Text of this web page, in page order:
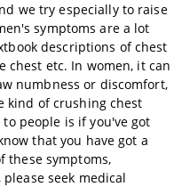
we try especially to raise
symptoms are a lot
descriptions of chest
etc. In women, it can
numbness or discomfort,
kind of crushing chest
people is if you've got
that you have got a
these symptoms,
seek medical